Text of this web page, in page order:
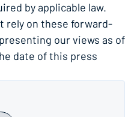
by applicable law.
rely on these forward-
our views as of
date of this press